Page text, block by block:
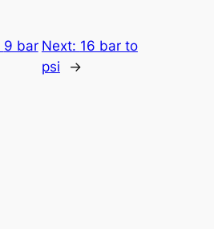
9 bar Next: 16 bar to
psi
→